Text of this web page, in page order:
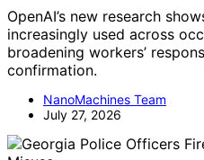
OpenAI’s new research
increasingly used across
broadening workers’
confirmation.
NanoMachines Team
July 27, 2026